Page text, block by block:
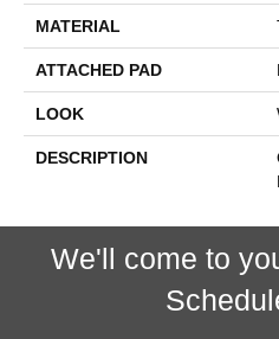
MATERIAL
ATTACHED PAD
LOOK
DESCRIPTION
We'll come to